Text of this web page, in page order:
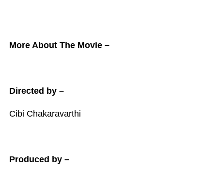
More About The Movie –
Directed by –
Cibi Chakaravarthi
Produced by –